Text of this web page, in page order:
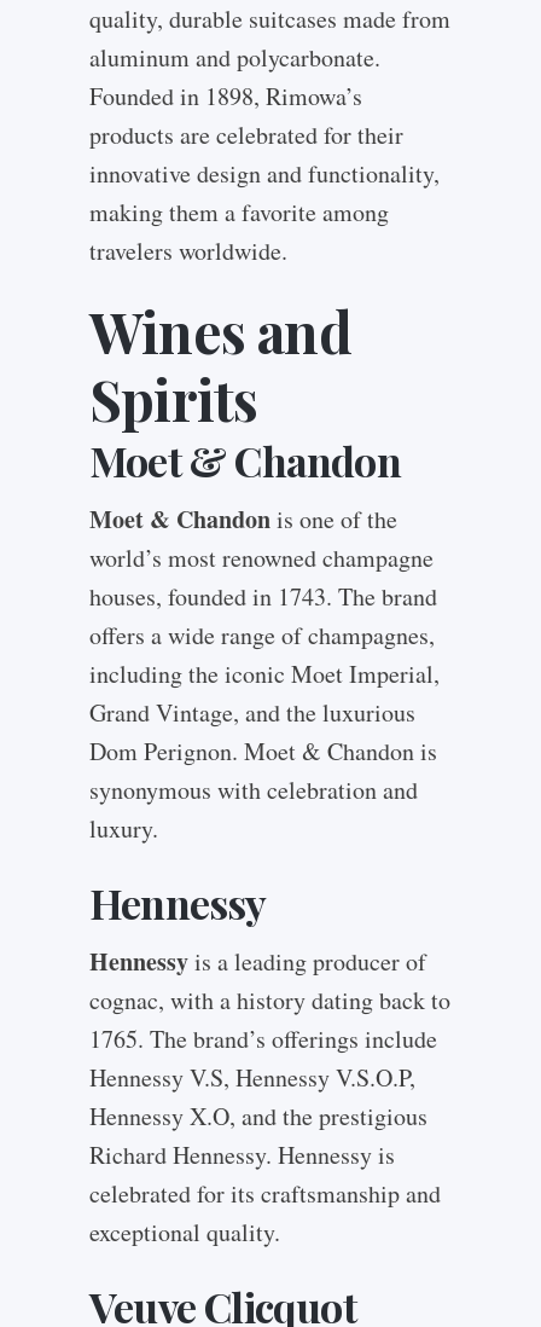
quality, durable suitcases made from
aluminum and polycarbonate.
Founded in 1898, Rimowa’s
products are celebrated for their
innovative design and functionality,
making them a favorite among
travelers worldwide.
Wines and
Spirits
Moet & Chandon
Moet & Chandonis one of the
world’s most renowned champagne
houses, founded in 1743. The brand
offers a wide range of champagnes,
including the iconic Moet Imperial,
Grand Vintage, and the luxurious
Dom Perignon. Moet & Chandon is
synonymous with celebration and
luxury.
Hennessy
Hennessyis a leading producer of
cognac, with a history dating back to
1765. The brand’s offerings include
Hennessy V.S, Hennessy V.S.O.P,
Hennessy X.O, and the prestigious
Richard Hennessy. Hennessy is
celebrated for its craftsmanship and
exceptional quality.
Veuve Clicquot